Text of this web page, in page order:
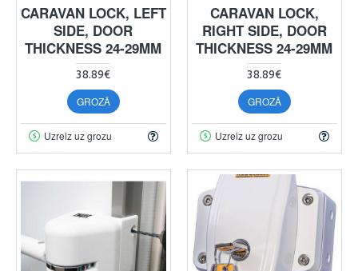
CARAVAN LOCK, LEFT
SIDE, DOOR
THICKNESS 24-29MM
38.89€
GROZĀ
Uzreiz uz grozu
CARAVAN LOCK,
RIGHT SIDE, DOOR
THICKNESS 24-29MM
38.89€
GROZĀ
Uzreiz uz grozu